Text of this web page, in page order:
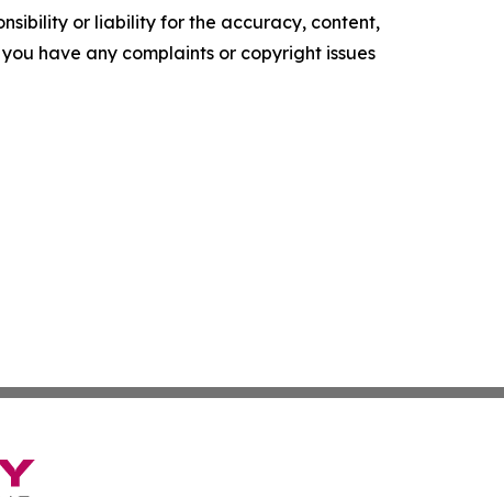
or liability for the accuracy, content,
have any complaints or copyright issues